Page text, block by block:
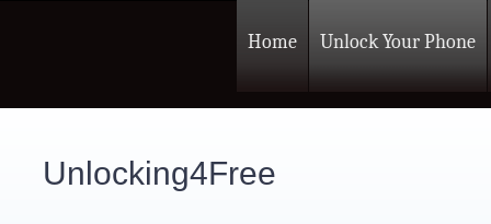
Home Unlock Your Phone
Unlocking4Free